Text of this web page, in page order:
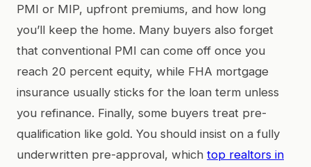
PMI or MIP, upfront premiums, and how long
you’ll keep the home. Many buyers also forget
that conventional PMI can come off once you
reach 20 percent equity, while FHA mortgage
insurance usually sticks for the loan term unless
you refinance. Finally, some buyers treat pre-
qualification like gold. You should insist on a fully
underwritten pre-approval, which top realtors in